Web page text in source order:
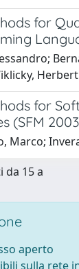
for
Herbert
for
(SFM
Marco;
15 a
aperto
sulla rete